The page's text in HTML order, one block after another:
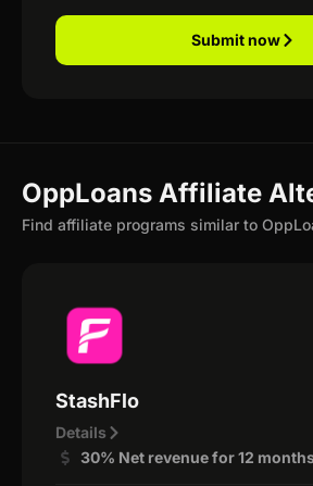
Submit now
OppLoans Affiliate
Find affiliate programs similar to
StashFlo
Details
30% Net revenue for 12